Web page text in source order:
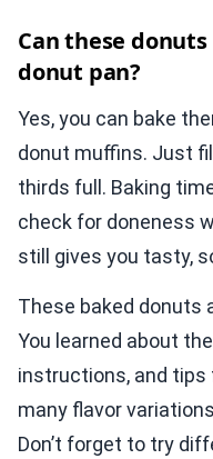
Can these
donut pan?
Yes, you can bake
donut muffins. Just
thirds full. Baking
check for doneness
still gives you tasty,
These baked donuts
You learned about
instructions, and
many flavor
Don’t forget to try